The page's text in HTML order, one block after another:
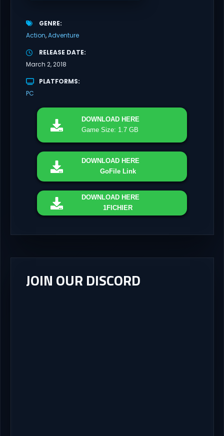
GENRE
Action Adventure
RELEASE DATE
March 2, 2018
PLATFORMS
PC
DOWNLOAD HERE
Game Size: 1.7 GB
DOWNLOAD HERE
GoFile Link
DOWNLOAD HERE
1FICHIER
JOIN OUR DISCORD